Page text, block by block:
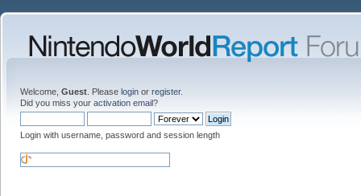
Welcome, Guest . Please login or register.
Did you miss your activation email?
Login with username, password and session length